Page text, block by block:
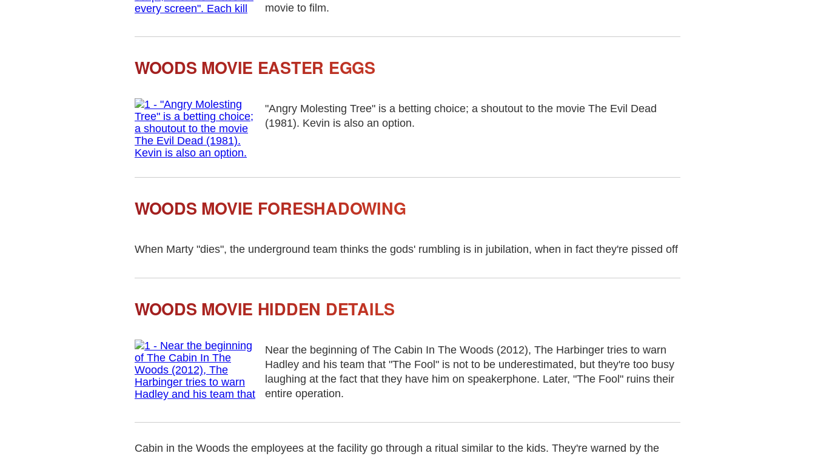
movie to film.
WOODS MOVIE EASTER EGGS
"Angry Molesting Tree" is a betting choice; a shoutout to the movie The Evil Dead
(1981). Kevin is also an option.
WOODS MOVIE FORESHADOWING
When Marty "dies", the underground team thinks the gods' rumbling is in jubilation, when in fact they're pissed off
WOODS MOVIE HIDDEN DETAILS
Near the beginning of The Cabin In The Woods (2012), The Harbinger tries to warn
Hadley and his team that "The Fool" is not to be underestimated, but they're too busy
laughing at the fact that they have him on speakerphone. Later, "The Fool" ruins their
entire operation.
Cabin in the Woods the employees at the facility go through a ritual similar to the kids. They're warned by the